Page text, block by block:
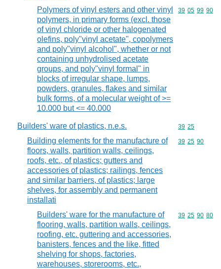
Polymers of vinyl esters and other vinyl
polymers, in primary forms (excl. those
of vinyl chloride or other halogenated
olefins, poly"vinyl acetate", copolymers
and poly"vinyl alcohol", whether or not
containing unhydrolised acetate
groups, and poly"vinyl formal" in
blocks of irregular shape, lumps,
powders, granules, flakes and similar
bulk forms, of a molecular weight of >=
10.000 but <= 40.000
Commodity
39 05 99 90
Builders' ware of plastics, n.e.s. Commodity
39 25
Building elements for the manufacture of
floors, walls, partition walls, ceilings,
roofs, etc., of plastics; gutters and
accessories of plastics; railings, fences
and similar barriers, of plastics; large
shelves, for assembly and permanent
installati
Commodity
39 25 90
Builders' ware for the manufacture of
flooring, walls, partition walls, ceilings,
roofing, etc. guttering and accessories,
banisters, fences and the like, fitted
shelving for shops, factories,
warehouses, storerooms, etc.,
Commodity
39 25 90 80